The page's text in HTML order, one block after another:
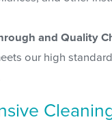
and Quality
our high